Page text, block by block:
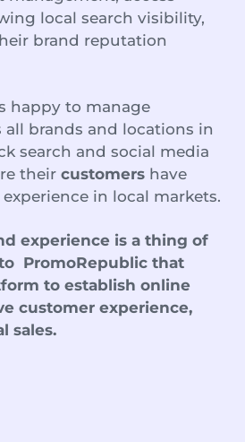
local search visibility,
brand reputation
happy to manage
all brands and locations in
search and social media
their customers have
in local markets.
experience is a thing of
PromoRepublic that
to establish online
customer experience,
sales.